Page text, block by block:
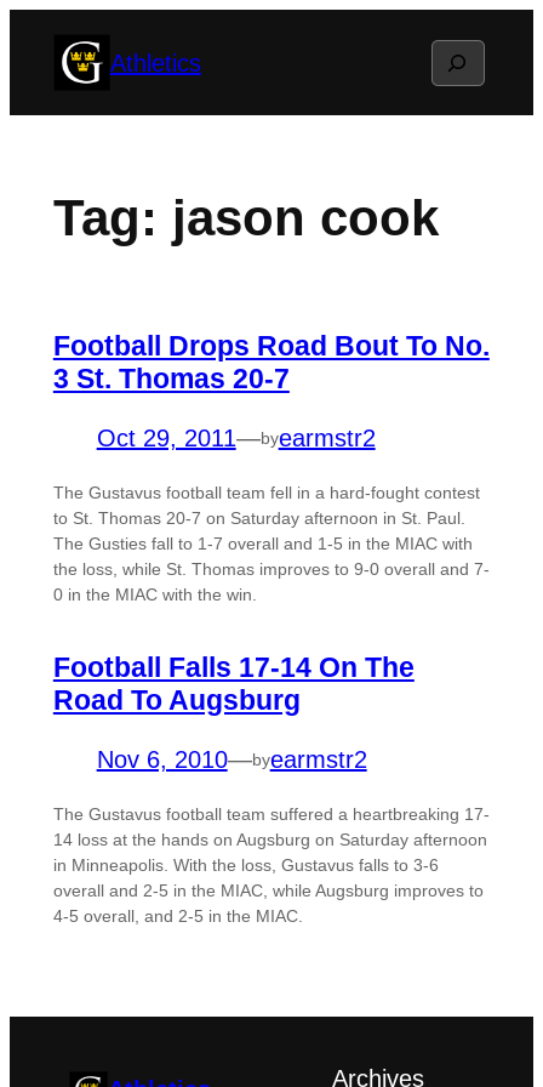
Athletics Search
Tag: jason cook
Football Drops Road Bout To No.
3 St. Thomas 20-7
Oct 29, 2011—byearmstr2
The Gustavus football team fell in a hard-fought contest
to St. Thomas 20-7 on Saturday afternoon in St. Paul.
The Gusties fall to 1-7 overall and 1-5 in the MIAC with
the loss, while St. Thomas improves to 9-0 overall and 7-
0 in the MIAC with the win.
Football Falls 17-14 On The
Road To Augsburg
Nov 6, 2010—byearmstr2
The Gustavus football team suffered a heartbreaking 17-
14 loss at the hands on Augsburg on Saturday afternoon
in Minneapolis. With the loss, Gustavus falls to 3-6
overall and 2-5 in the MIAC, while Augsburg improves to
4-5 overall, and 2-5 in the MIAC.
Archives